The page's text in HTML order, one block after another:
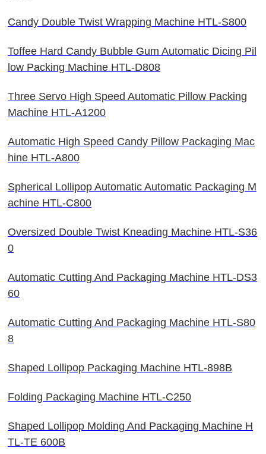
Candy Double Twist Wrapping Machine HTL-S800
Toffee Hard Candy Bubble Gum Automatic Dicing Pil
low Packing Machine HTL-D808
Three Servo High Speed Automatic Pillow Packing
Machine HTL-A1200
Automatic High Speed Candy Pillow Packaging Mac
hine HTL-A800
Spherical Lollipop Automatic Automatic Packaging M
achine HTL-C800
Oversized Double Twist Kneading Machine HTL-S36
0
Automatic Cutting And Packaging Machine HTL-DS3
60
Automatic Cutting And Packaging Machine HTL-S80
8
Shaped Lollipop Packaging Machine HTL-898B
Folding Packaging Machine HTL-C250
Shaped Lollipop Molding And Packaging Machine H
TL-TE 600B